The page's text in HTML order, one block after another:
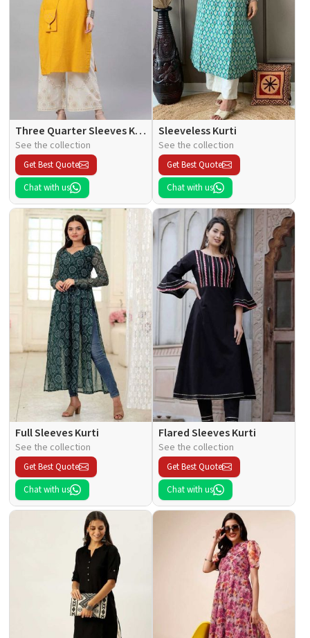
Three Quarter Sleeves Kurti
See the collection
Get Best Quote
Chat with us
Sleeveless Kurti
See the collection
Get Best Quote
Chat with us
Full Sleeves Kurti
See the collection
Get Best Quote
Chat with us
Flared Sleeves Kurti
See the collection
Get Best Quote
Chat with us